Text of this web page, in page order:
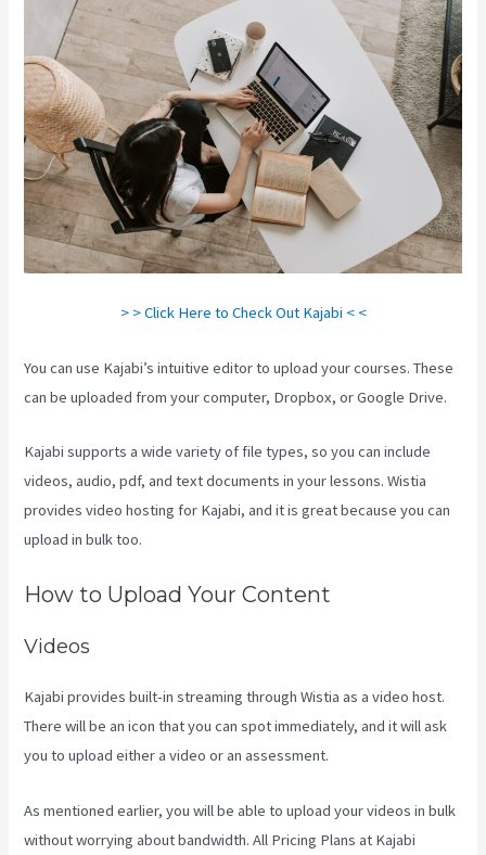
> > Click Here to Check Out Kajabi < <
You can use Kajabi’s intuitive editor to upload your courses. These
can be uploaded from your computer, Dropbox, or Google Drive.
Kajabi supports a wide variety of file types, so you can include
videos, audio, pdf, and text documents in your lessons. Wistia
provides video hosting for Kajabi, and it is great because you can
upload in bulk too.
How to Upload Your Content
Videos
Kajabi provides built-in streaming through Wistia as a video host.
There will be an icon that you can spot immediately, and it will ask
you to upload either a video or an assessment.
As mentioned earlier, you will be able to upload your videos in bulk
without worrying about bandwidth. All Pricing Plans at Kajabi